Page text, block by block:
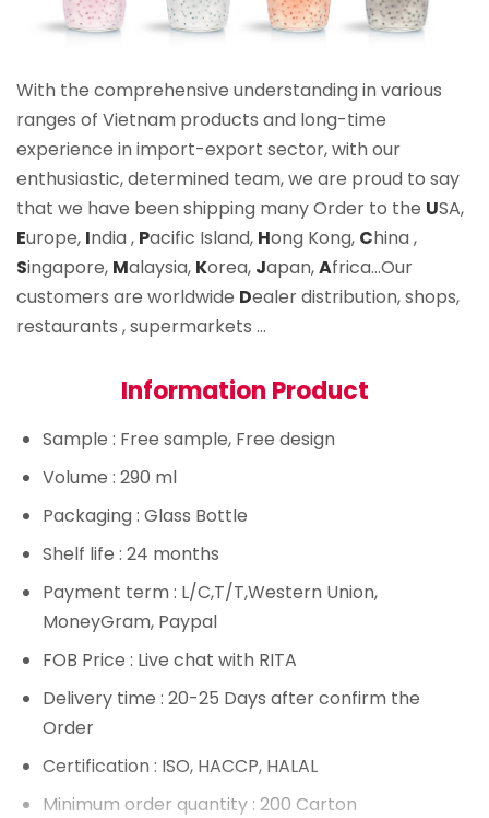
With the comprehensive understanding in various
ranges of Vietnam products and long-time
experience in import-export sector, with our
enthusiastic, determined team, we are proud to say
that we have been shipping many Order to the USA,
Europe, India , Pacific Island, Hong Kong, China ,
Singapore, Malaysia, Korea, Japan,Africa…Our
customers are worldwide Dealer distribution, shops,
restaurants , supermarkets …
Information Product
Sample : Free sample, Free design
Volume : 290 ml
Packaging : Glass Bottle
Shelf life : 24 months
Payment term : L/C,T/T,Western Union,
MoneyGram, Paypal
FOB Price : Live chat with RITA
Delivery time : 20-25 Days after confirm the
Order
Certification : ISO, HACCP, HALAL
Minimum order quantity : 200 Carton